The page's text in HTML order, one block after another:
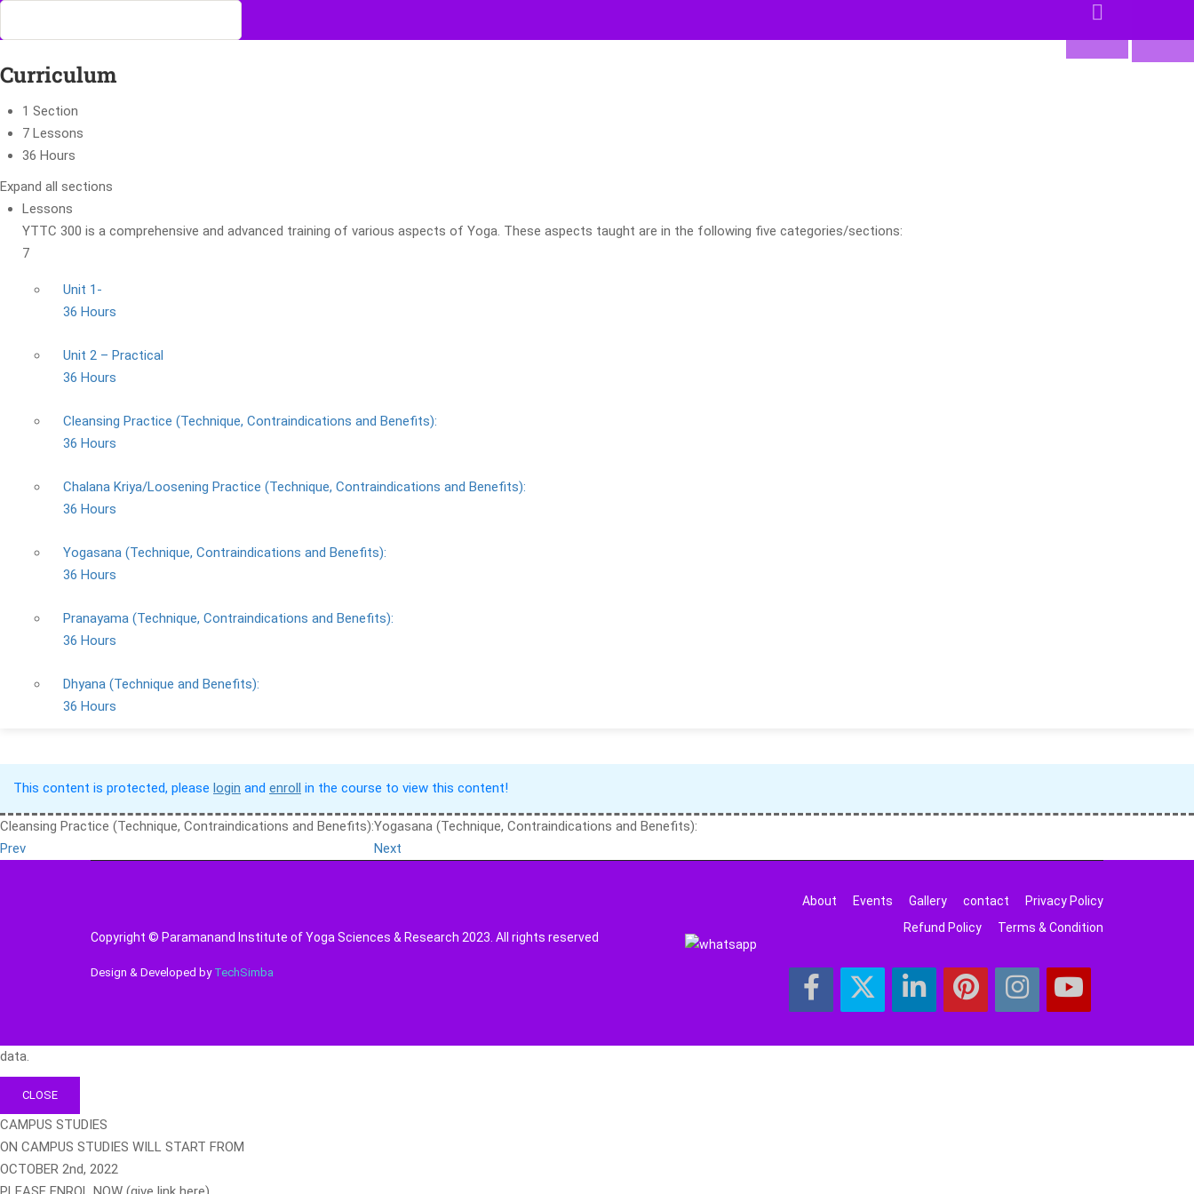
Curriculum
1 Section
7 Lessons
36 Hours
Expand all sections
Lessons
YTTC 300 is a comprehensive and advanced training of various aspects of Yoga. These aspects taught are in the following five categories/sections:
7
Unit 1-
36 Hours
Unit 2 – Practical
36 Hours
Cleansing Practice (Technique, Contraindications and Benefits):
36 Hours
Chalana Kriya/Loosening Practice (Technique, Contraindications and Benefits):
36 Hours
Yogasana (Technique, Contraindications and Benefits):
36 Hours
Pranayama (Technique, Contraindications and Benefits):
36 Hours
Dhyana (Technique and Benefits):
36 Hours
This content is protected, please login and enroll in the course to view this content!
Cleansing Practice (Technique, Contraindications and Benefits):
Prev
Yogasana (Technique, Contraindications and Benefits):
Next
Copyright © Paramanand Institute of Yoga Sciences & Research 2023. All rights reserved
Design & Developed by TechSimba
About Events Gallery contact
Privacy Policy
Refund Policy
Terms & Condition
data.
CLOSE
CAMPUS STUDIES
ON CAMPUS STUDIES WILL START FROM
OCTOBER 2nd, 2022